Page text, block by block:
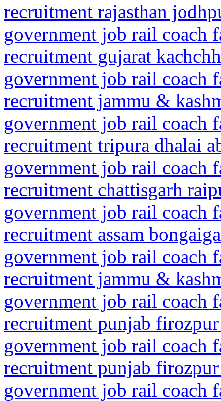
recruitment rajasthan
government job rail coach
recruitment gujarat
government job rail coach
recruitment jammu &
government job rail coach
recruitment tripura dhalai
government job rail coach
recruitment chattisgarh
government job rail coach
recruitment assam
government job rail coach
recruitment jammu &
government job rail coach
recruitment punjab
government job rail coach
recruitment punjab
government job rail coach